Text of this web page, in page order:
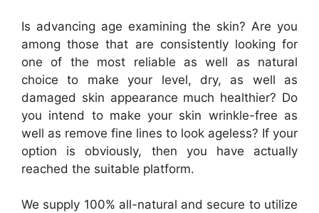
Is advancing age examining the skin? Are you
among those that are consistently looking for
one of the most reliable as well as natural
choice to make your level, dry, as well as
damaged skin appearance much healthier? Do
you intend to make your skin wrinkle-free as
well as remove fine lines to look ageless? If your
option is obviously, then you have actually
reached the suitable platform.
We supply 100% all-natural and secure to utilize